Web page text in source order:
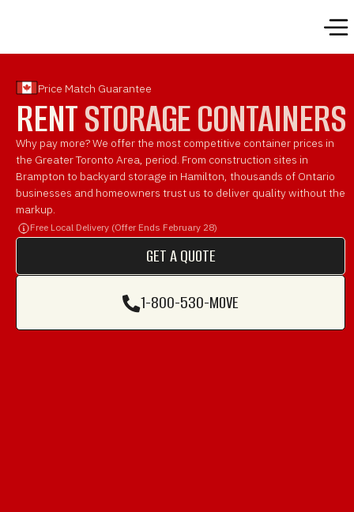
Price Match Guarantee
BUYSTORAGE CONTAINERS
Why pay more? We offer the most competitive container prices in
the Greater Toronto Area, period. From construction sites in
Brampton to backyard storage in Hamilton, thousands of Ontario
businesses and homeowners trust us to deliver quality without
the markup.
Free Local Delivery (Offer Ends February 28)
GET A QUOTE
GET A QUOTE
1-800-530-MOVE